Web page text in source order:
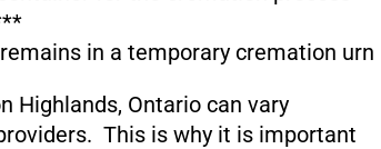
in a temporary cremation urn
Highlands, Ontario can vary
This is why it is important